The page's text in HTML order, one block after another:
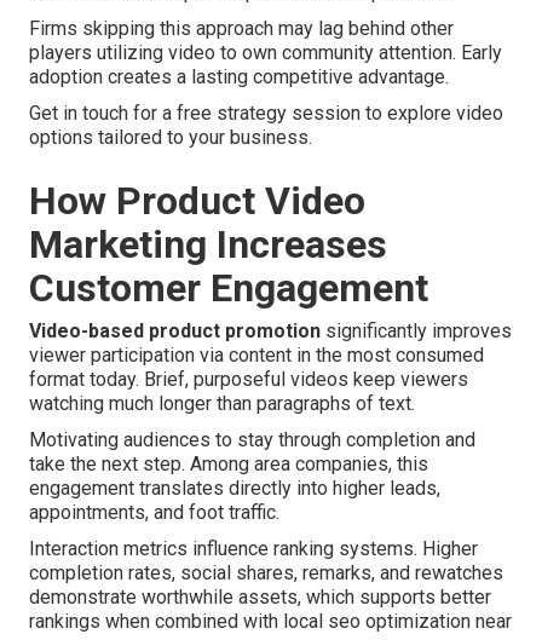
Firms skipping this approach may lag behind other
players utilizing video to own community attention. Early
adoption creates a lasting competitive advantage.
Get in touch for a free strategy session to explore video
options tailored to your business.
How Product Video
Marketing Increases
Customer Engagement
Video-based product promotion significantly improves
viewer participation via content in the most consumed
format today. Brief, purposeful videos keep viewers
watching much longer than paragraphs of text.
Motivating audiences to stay through completion and
take the next step. Among area companies, this
engagement translates directly into higher leads,
appointments, and foot traffic.
Interaction metrics influence ranking systems. Higher
completion rates, social shares, remarks, and rewatches
demonstrate worthwhile assets, which supports better
rankings when combined with local seo optimization near